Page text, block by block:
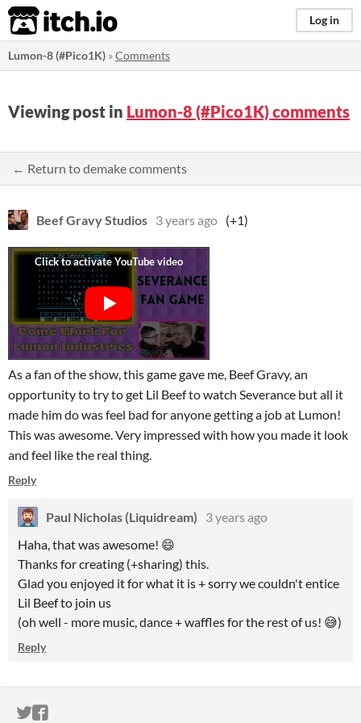
itch.io Log in
Lumon-8 (#Pico1K) »Comments
Viewing post in Lumon-8 (#Pico1K) comments
← Return to demake comments
Beef Gravy Studios 3 years ago (+1)
As a fan of the show, this game gave me, Beef Gravy, an
opportunity to try to get Lil Beef to watch Severance but all it
made him do was feel bad for anyone getting a job at Lumon!
This was awesome. Very impressed with how you made it look
and feel like the real thing.
Reply
Paul Nicholas (Liquidream)
3 years ago
Haha, that was awesome! 😄
Thanks for creating (+sharing) this.
Glad you enjoyed it for what it is + sorry we couldn't entice
Lil Beef to join us
(oh well - more music, dance + waffles for the rest of us! 😅)
Reply
ITCH.IO ON TWITTER
ITCH.IO ON FACEBOOK